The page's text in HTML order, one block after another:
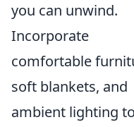
you can unwind.
Incorporate
comfortable
soft blankets, and
ambient lighting to